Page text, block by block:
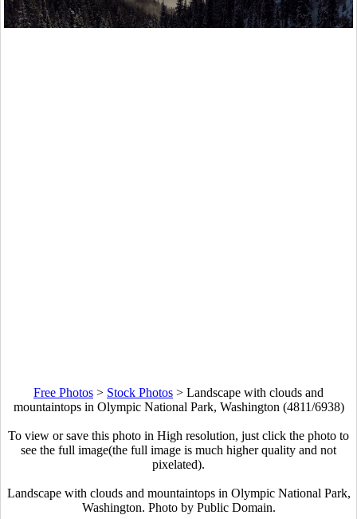
Free Photos > Stock Photos > Landscape with clouds and
mountaintops in Olympic National Park, Washington (4811/6938)
To view or save this photo in High resolution, just click the photo to
see the full image(the full image is much higher quality and not
pixelated).
Landscape with clouds and mountaintops in Olympic National Park,
Washington. Photo by Public Domain.